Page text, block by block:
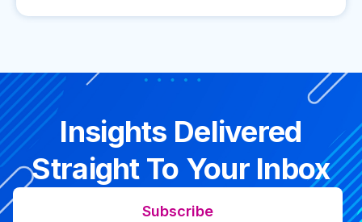
Insights Delivered
Straight To Your Inbox
Subscribe